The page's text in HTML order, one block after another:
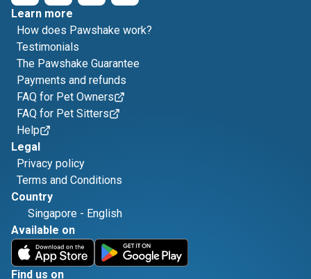
Learn more
How does Pawshake work?
Testimonials
The Pawshake Guarantee
Payments and refunds
FAQ for Pet Owners
FAQ for Pet Sitters
Help
Legal
Privacy policy
Terms and Conditions
Country
Singapore - English
Available on
Find us on